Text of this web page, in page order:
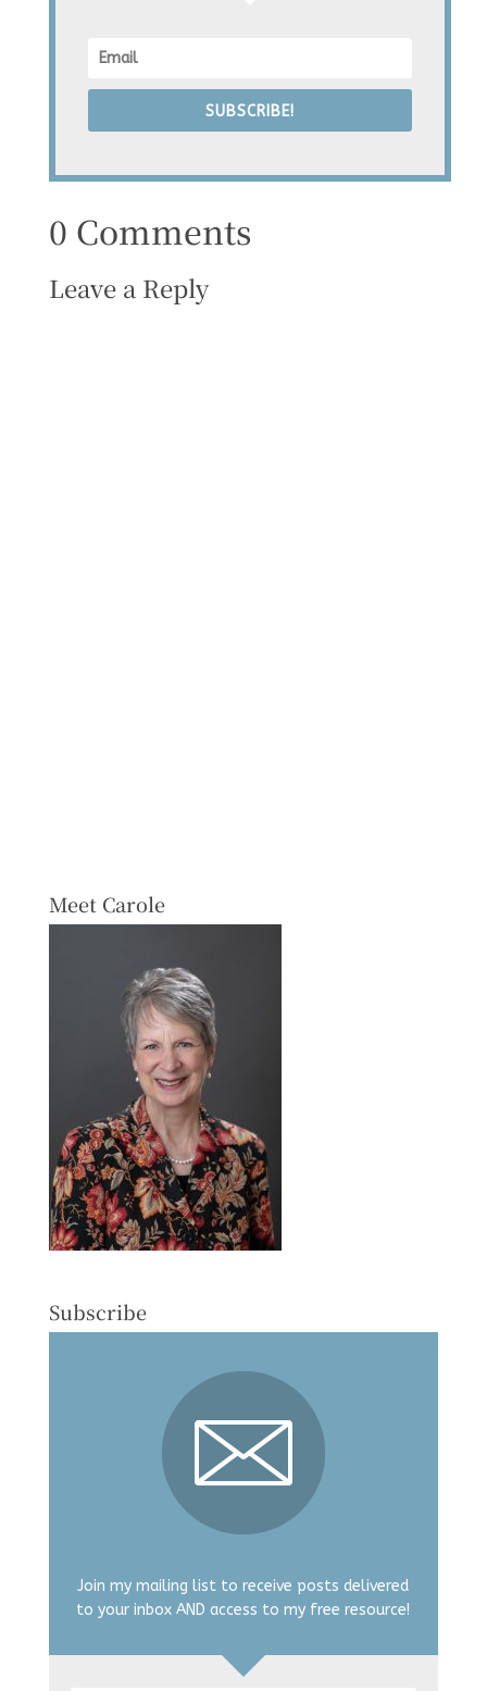
SUBSCRIBE!
0 Comments
Leave a Reply
Meet Carole
Subscribe
Join my mailing list to receive posts delivered
to your inbox AND access to my free resource!